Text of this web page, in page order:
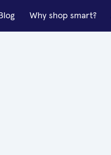
Blog Why shop smart?